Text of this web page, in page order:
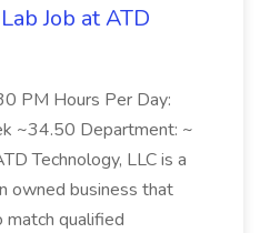
Job at ATD
PM Hours Per Day:
~34.50 Department: ~
Technology, LLC is a
owned business that
qualified